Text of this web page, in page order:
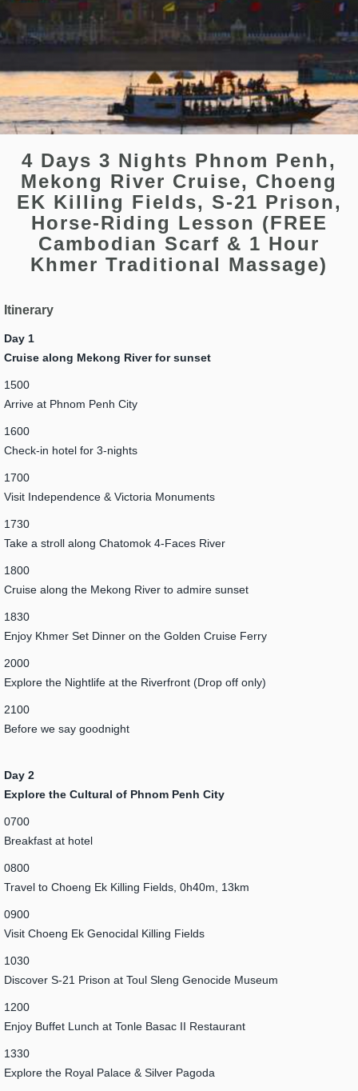
4 Days 3 Nights Phnom Penh,
Mekong River Cruise, Choeng
EK Killing Fields, S-21 Prison,
Horse-Riding Lesson (FREE
Cambodian Scarf & 1 Hour
Khmer Traditional Massage)
Itinerary
Day 1
Cruise along Mekong River for sunset
1500
Arrive at Phnom Penh City
1600
Check-in hotel for 3-nights
1700
Visit Independence & Victoria Monuments
1730
Take a stroll along Chatomok 4-Faces River
1800
Cruise along the Mekong River to admire sunset
1830
Enjoy Khmer Set Dinner on the Golden Cruise Ferry
2000
Explore the Nightlife at the Riverfront (Drop off only)
2100
Before we say goodnight
Day 2
Explore the Cultural of Phnom Penh City
0700
Breakfast at hotel
0800
Travel to Choeng Ek Killing Fields, 0h40m, 13km
0900
Visit Choeng Ek Genocidal Killing Fields
1030
Discover S-21 Prison at Toul Sleng Genocide Museum
1200
Enjoy Buffet Lunch at Tonle Basac II Restaurant
1330
Explore the Royal Palace & Silver Pagoda